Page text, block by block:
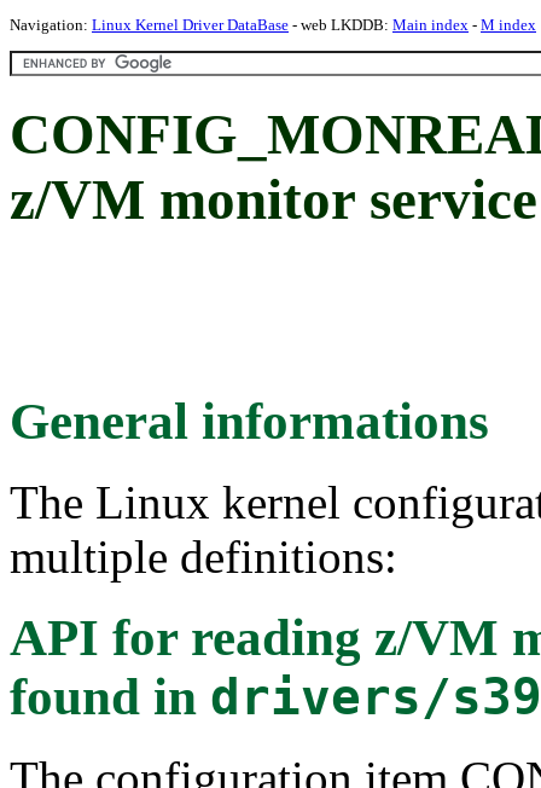
Navigation: Linux Kernel Driver DataBase - web LKDDB: Main index - M index
z/VM monitor
General informations
The Linux kernel
multiple definitions:
API for reading z/VM
found in drivers/
The configuration item